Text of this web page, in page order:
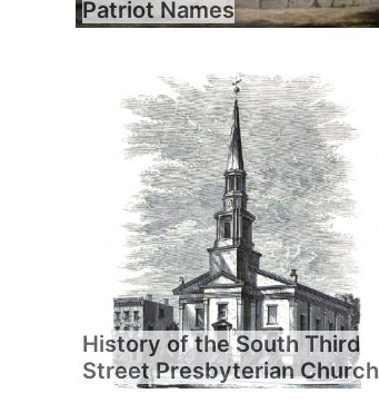
Patriot Names
History of the South Third
Street Presbyterian Church